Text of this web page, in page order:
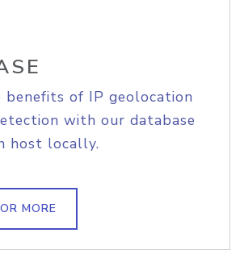
benefits of IP geolocation
with our database
host locally.
MORE